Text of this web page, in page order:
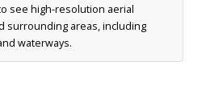
see high-resolution aerial
surrounding areas, including
waterways.